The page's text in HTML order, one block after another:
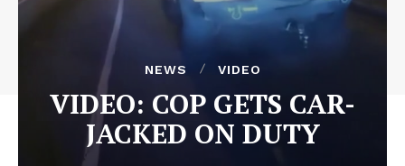
NEWS VIDEO
VIDEO: COP GETS CAR-
JACKED ON DUTY